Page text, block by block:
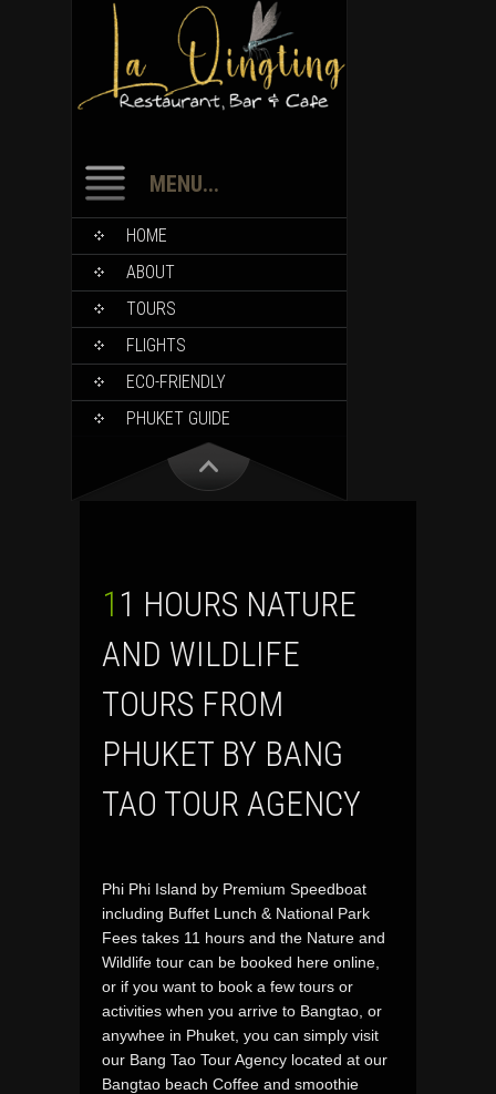
MENU...
HOME
ABOUT
TOURS
FLIGHTS
ECO-FRIENDLY
PHUKET GUIDE
11 HOURS NATURE
AND WILDLIFE
TOURS FROM
PHUKET BY BANG
TAO TOUR AGENCY
Phi Phi Island by Premium Speedboat
including Buffet Lunch & National Park
Fees takes 11 hours and the Nature and
Wildlife tour can be booked here online,
or if you want to book a few tours or
activities when you arrive to Bangtao, or
anywhee in Phuket, you can simply visit
our Bang Tao Tour Agency located at our
Bangtao beach Coffee and smoothie